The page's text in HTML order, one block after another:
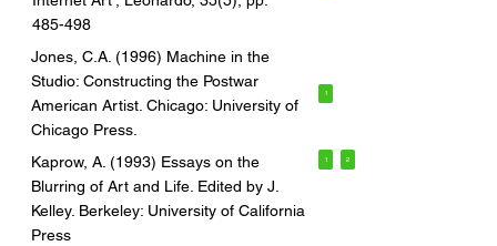
485-498
Jones, C.A. (1996) Machine in the
Studio: Constructing the Postwar
American Artist. Chicago: University of
Chicago Press.
1
Kaprow, A. (1993) Essays on the
Blurring of Art and Life. Edited by J.
Kelley. Berkeley: University of California
Press
1 2